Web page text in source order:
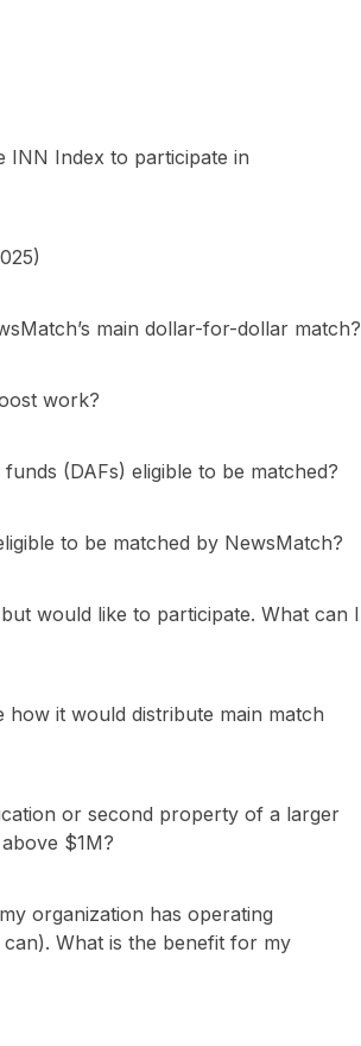
INN Index to participate in
main dollar-for-dollar match?
work?
(DAFs) eligible to be matched?
to be matched by NewsMatch?
would like to participate. What can I
how it would distribute main match
or second property of a larger
$1M?
organization has operating
What is the benefit for my